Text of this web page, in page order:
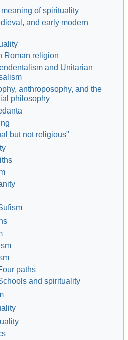
of spirituality
and early modern
Roman religion
and Unitarian
anthroposophy, and the
philosophy
but not religious"
paths
and spirituality